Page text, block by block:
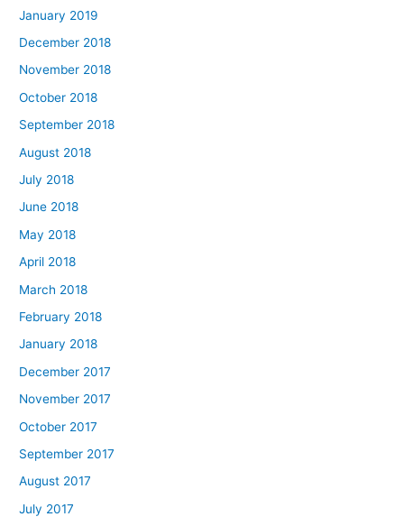
January 2019
December 2018
November 2018
October 2018
September 2018
August 2018
July 2018
June 2018
May 2018
April 2018
March 2018
February 2018
January 2018
December 2017
November 2017
October 2017
September 2017
August 2017
July 2017